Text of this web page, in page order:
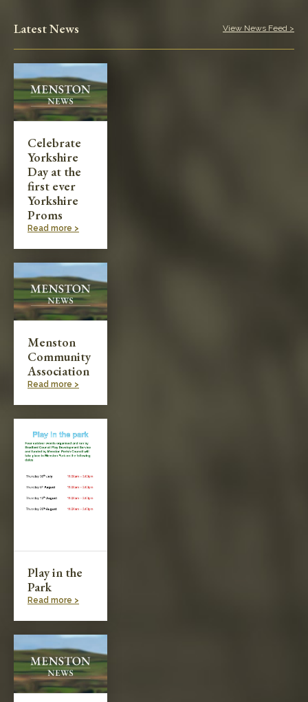
Latest News View News Feed >
Celebrate
Yorkshire
Day at the
first ever
Yorkshire
Proms
Read more >
Menston
Community
Association
Read more >
Play in the
Park
Read more >